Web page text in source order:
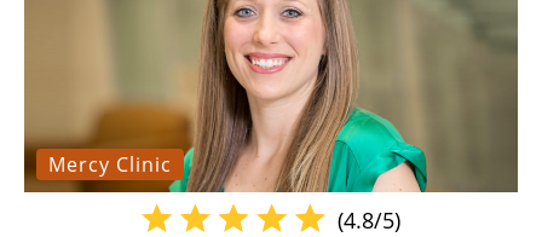
Mercy Clinic
(4.8/5)